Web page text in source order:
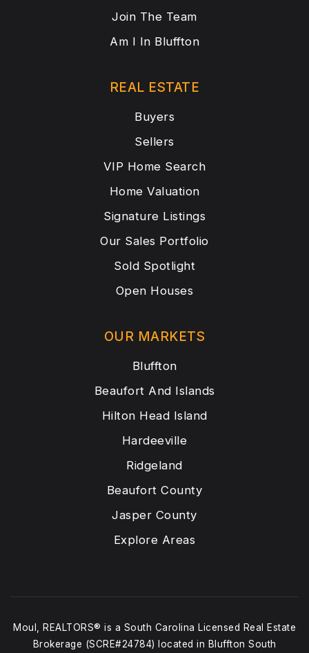
Join The Team
Am I In Bluffton
OUR MARKETS
Bluffton
Beaufort And Islands
Hilton Head Island
Hardeeville
Ridgeland
Beaufort County
Jasper County
Explore Areas
REAL ESTATE
Buyers
Sellers
VIP Home Search
Home Valuation
Signature Listings
Our Sales Portfolio
Sold Spotlight
Open Houses
Moul, REALTORS® is a South Carolina Licensed Real Estate
Brokerage (SCRE#24784) located in Bluffton South